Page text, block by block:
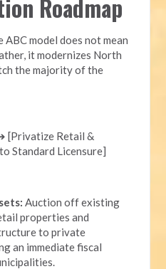
Roadmap
model does not mean
it modernizes North
the majority of the
[Privatize Retail &
Standard Licensure]
Auction off existing
properties and
to private
an immediate fiscal